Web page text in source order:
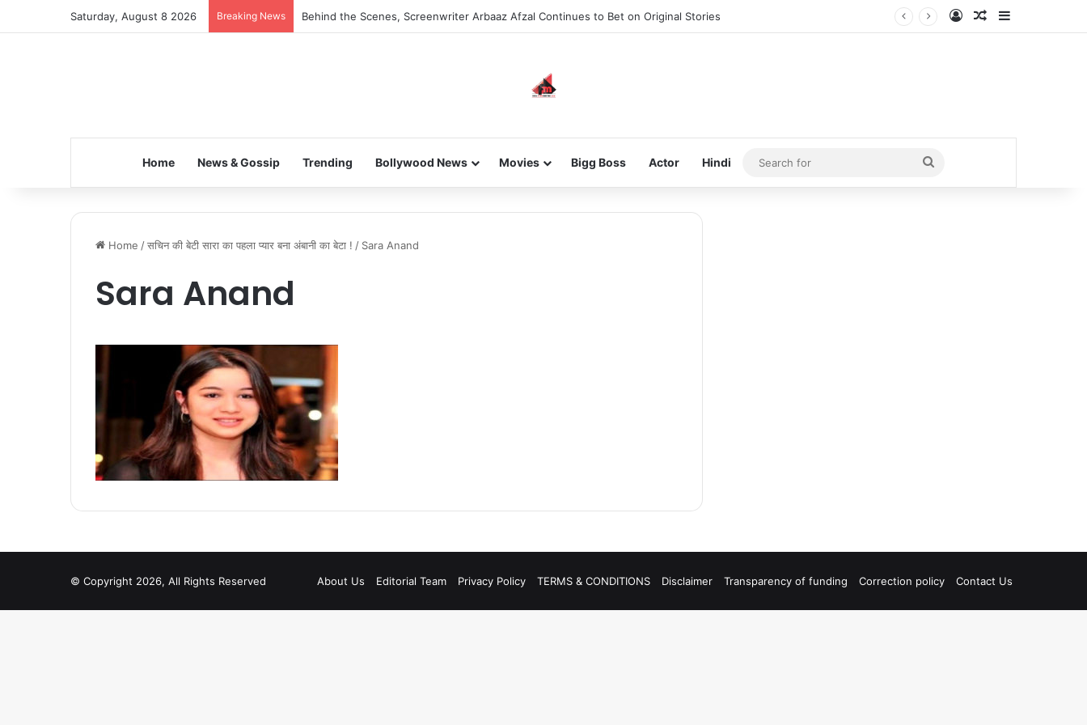
Saturday, August 8 2026 Breaking News Behind the Scenes, Screenwriter Arbaaz Afzal Continues to Bet on Original Stories Log InRandom Article
Home News & Gossip Trending Bollywood News Movies Bigg Boss Actor Hindi
Search
for
Home /सचिन की बेटी सारा का पहला प्यार बना अंबानी का बेटा ! / Sara Anand
Sara Anand
© Copyright 2026, All Rights Reserved About Us Editorial Team Privacy Policy TERMS & CONDITIONS Disclaimer Transparency of funding Correction policy Contact Us